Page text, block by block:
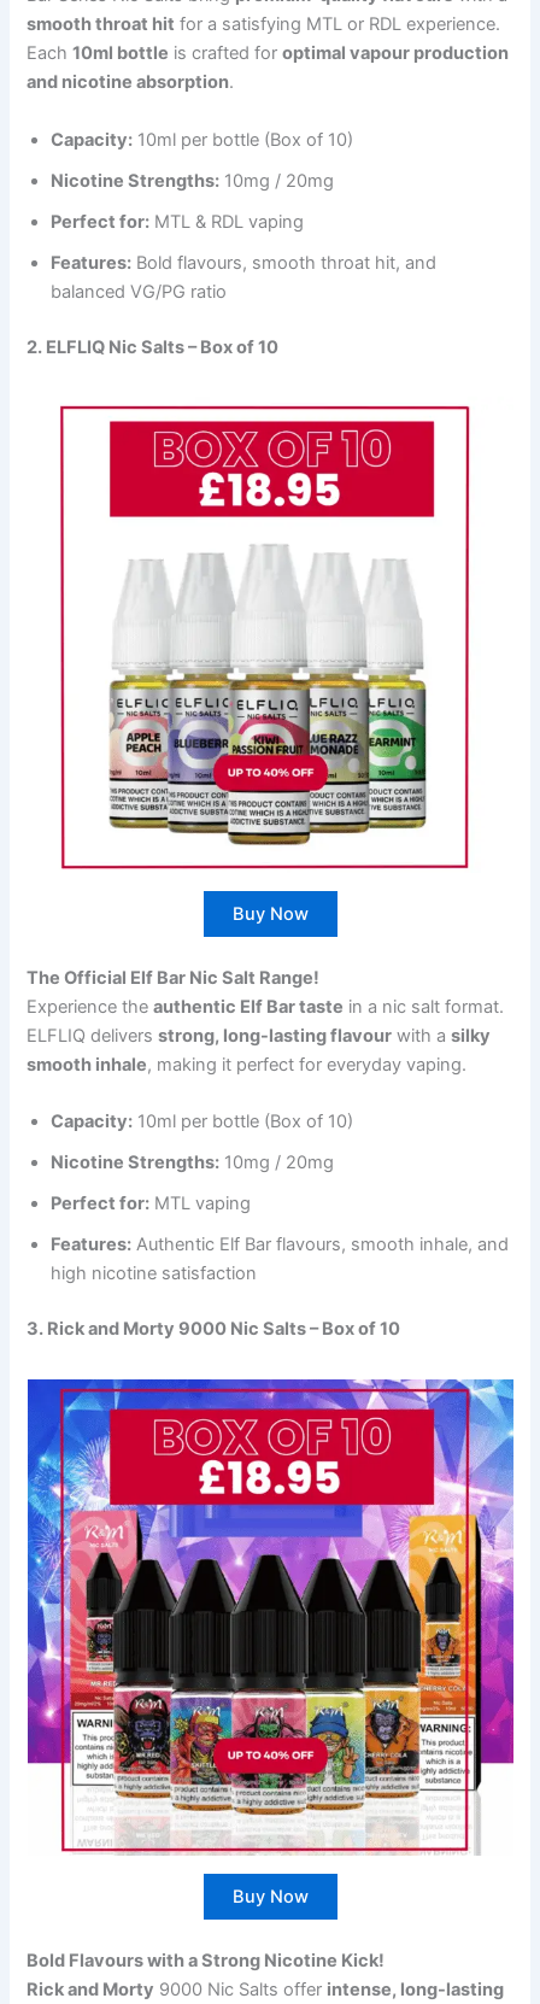
smooth throat hit for a satisfying MTL or RDL experience.
Each10ml bottle is crafted foroptimal vapour production
and nicotine absorption.
Capacity: 10ml per bottle (Box of 10)
Nicotine Strengths: 10mg / 20mg
Perfect for: MTL & RDL vaping
Features: Bold flavours, smooth throat hit, and
balanced VG/PG ratio
2. ELFLIQ Nic Salts – Box of 10
Buy Now
The Official Elf Bar Nic Salt Range!
Experience theauthentic Elf Bar taste in a nic salt format.
ELFLIQ deliversstrong, long-lasting flavour with asilky
smooth inhale, making it perfect for everyday vaping.
Capacity: 10ml per bottle (Box of 10)
Nicotine Strengths: 10mg / 20mg
Perfect for: MTL vaping
Features: Authentic Elf Bar flavours, smooth inhale, and
high nicotine satisfaction
3. Rick and Morty 9000 Nic Salts – Box of 10
Buy Now
Bold Flavours with a Strong Nicotine Kick!
Rick and Morty 9000 Nic Salts offer intense, long-lasting